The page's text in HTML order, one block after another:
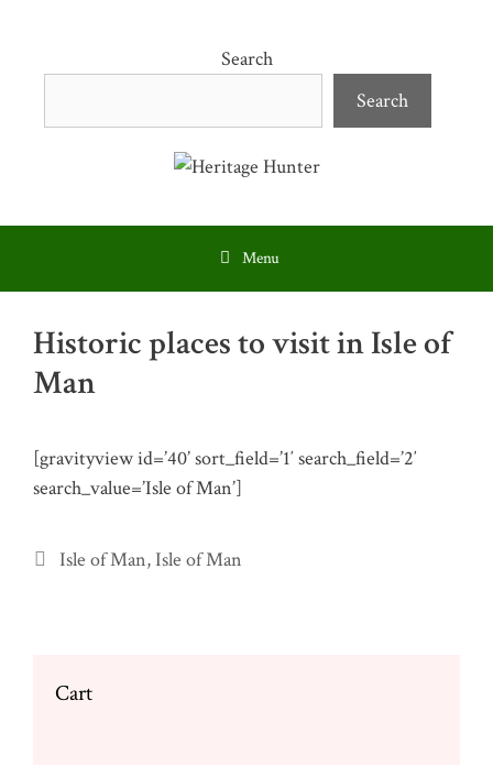
content
Search
Search
Menu
Historic places to visit in Isle of
Man
[gravityview id=’40’ sort_field=’1′ search_field=’2′
search_value=’Isle of Man’]
Categories
Isle of Man,Isle of Man
Cart